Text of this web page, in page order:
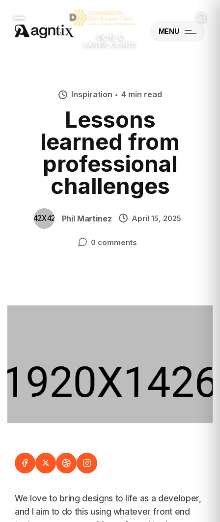
SKIN &
LASER CLINIC
MENU
Inspiration 4 min read
Lessons
learned from
professional
challenges
Phil Martinez April 15, 2025
0 comments
We love to bring designs to life as a developer,
and I aim to do this using whatever front end